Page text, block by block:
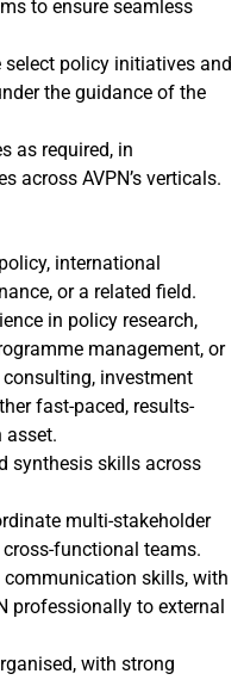
to ensure seamless
select policy initiatives and
the guidance of the
as required, in
across AVPN’s verticals.
international
or a related field.
in policy research,
management, or
consulting, investment
fast-paced, results-
asset.
synthesis skills across
multi-stakeholder
functional teams.
communication skills, with
professionally to external
with strong